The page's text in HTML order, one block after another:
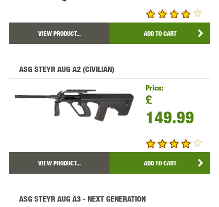
VIEW PRODUCT... ADD TO CART
ASG STEYR AUG A2 (CIVILIAN)
Price:
£
149.99
VIEW PRODUCT... ADD TO CART
ASG STEYR AUG A3 - NEXT GENERATION